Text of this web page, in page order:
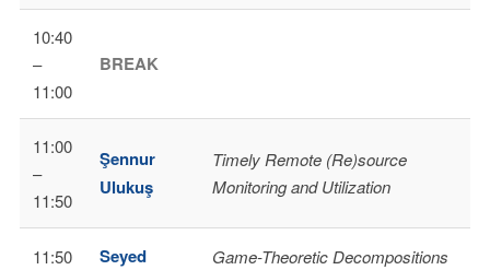
10:40
–
11:00
BREAK
11:00
–
11:50
Şennur
Ulukuş
Timely Remote (Re)source
Monitoring and Utilization
11:50
Seyed
Game-Theoretic Decompositions